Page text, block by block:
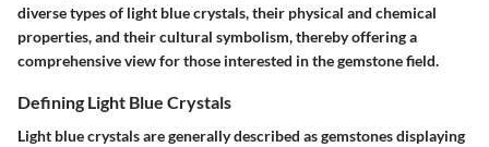
diverse types of light blue crystals, their physical and chemical
properties, and their cultural symbolism, thereby offering a
comprehensive view for those interested in the gemstone field.
Defining Light Blue Crystals
Light blue crystals are generally described as gemstones displaying